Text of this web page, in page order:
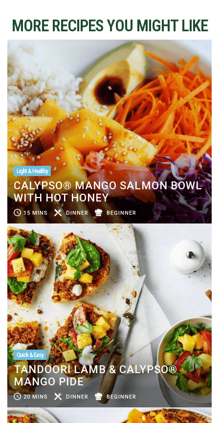
MORE RECIPES YOU MIGHT LIKE
Light & Healthy
CALYPSO® MANGO SALMON BOWL
WITH HOT HONEY
15 MINS DINNER BEGINNER
Quick & Easy
TANDOORI LAMB & CALYPSO®
MANGO PIDE
20 MINS DINNER BEGINNER